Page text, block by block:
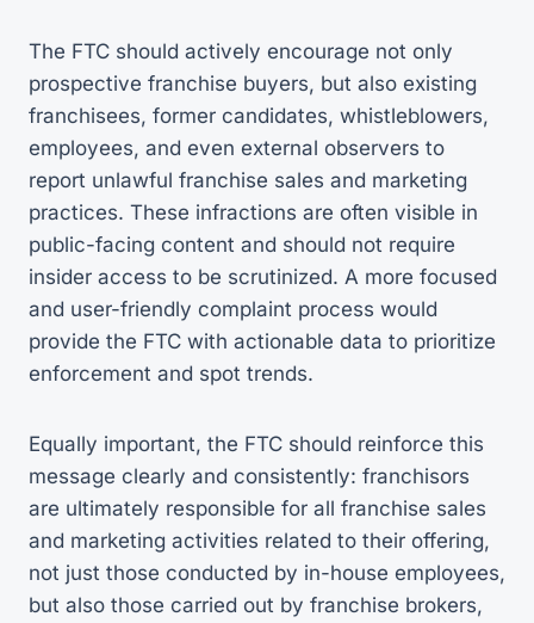
The FTC should actively encourage not only
prospective franchise buyers, but also existing
franchisees, former candidates, whistleblowers,
employees, and even external observers to
report unlawful franchise sales and marketing
practices. These infractions are often visible in
public-facing content and should not require
insider access to be scrutinized. A more focused
and user-friendly complaint process would
provide the FTC with actionable data to prioritize
enforcement and spot trends.
Equally important, the FTC should reinforce this
message clearly and consistently: franchisors
are ultimately responsible for all franchise sales
and marketing activities related to their offering,
not just those conducted by in-house employees,
but also those carried out by franchise brokers,